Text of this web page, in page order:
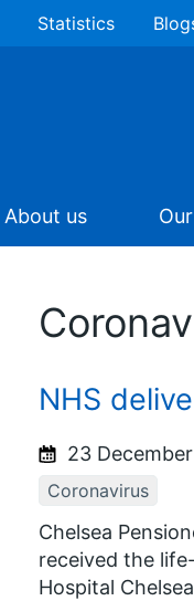
Statistics
About us
NHS
23
Coronavirus
Chelsea
received the
Hospital